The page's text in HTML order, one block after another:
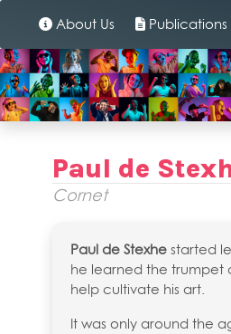
About Us Publications
Paul de
Cornet
Paul de Stexhe started
he learned the trumpet
help cultivate his art.
It was only around the